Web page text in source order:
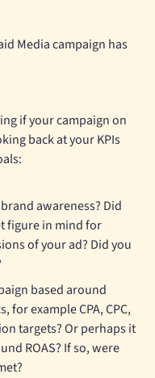
Media campaign has
if your campaign on
back at your KPIs
awareness? Did
figure in mind for
of your ad? Did you
based around
for example CPA, CPC,
targets? Or perhaps it
ROAS? If so, were